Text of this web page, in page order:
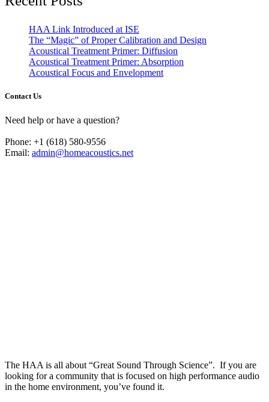
HAA Link Introduced at ISE
The “Magic” of Proper Calibration and Design
Acoustical Treatment Primer: Diffusion
Acoustical Treatment Primer: Absorption
Acoustical Focus and Envelopment
Contact Us
Need help or have a question?
Phone: +1 (618) 580-9556
Email: admin@homeacoustics.net
The HAA is all about “Great Sound Through Science”. If you are
looking for a community that is focused on high performance audio
in the home environment, you’ve found it.